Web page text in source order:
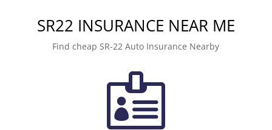
SR22 INSURANCE NEAR ME
Find cheap SR-22 Auto Insurance Nearby
